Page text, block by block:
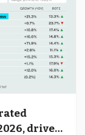
driven